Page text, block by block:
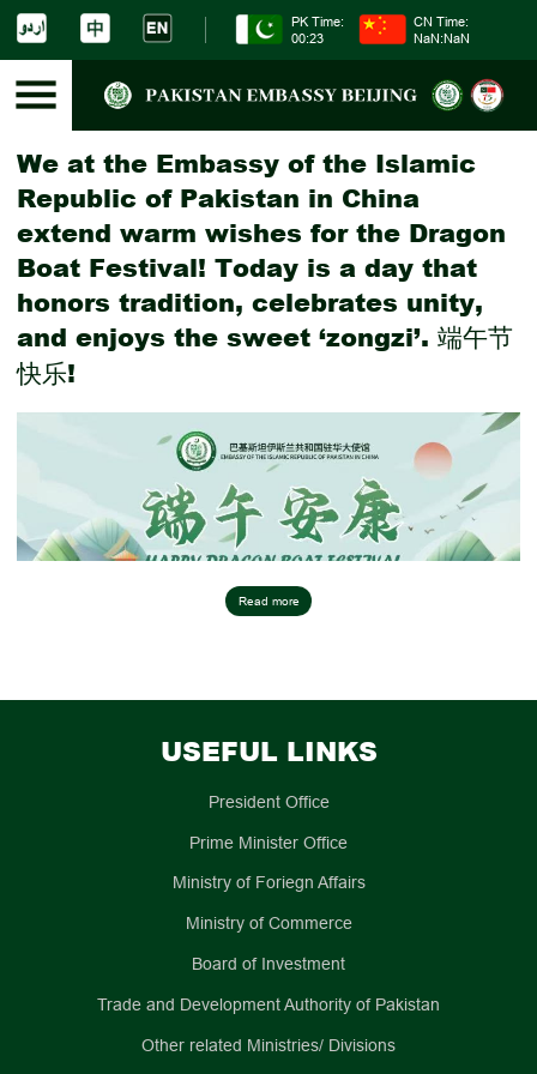
PK Time:
00:23
CN Time:
NaN:NaN
We at the Embassy of the Islamic
Republic of Pakistan in China
extend warm wishes for the Dragon
Boat Festival! Today is a day that
honors tradition, celebrates unity,
and enjoys the sweet ‘zongzi’. 端午节
快乐!
Read more
USEFUL LINKS
President Office
Prime Minister Office
Ministry of Foriegn Affairs
Ministry of Commerce
Board of Investment
Trade and Development Authority of Pakistan
Other related Ministries/ Divisions